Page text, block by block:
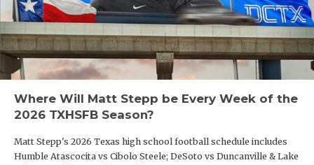
Where Will Matt Stepp be Every Week of the
2026 TXHSFB Season?
Matt Stepp's 2026 Texas high school football schedule includes
Humble Atascocita vs Cibolo Steele; DeSoto vs Duncanville & Lake